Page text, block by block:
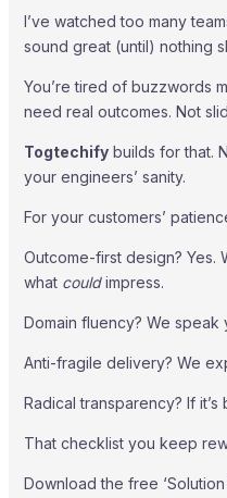
I’ve watched too many
sound great (until) nothing
You’re tired of buzzwords
need real outcomes. Not
Togtechifybuilds for that.
your engineers’ sanity.
For your customers’
Outcome-first design? Yes.
what couldimpress.
Domain fluency? We speak
Anti-fragile delivery? We
Radical transparency? If
That checklist you keep
Download the free ‘Solution